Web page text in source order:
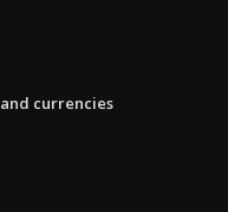
currencies